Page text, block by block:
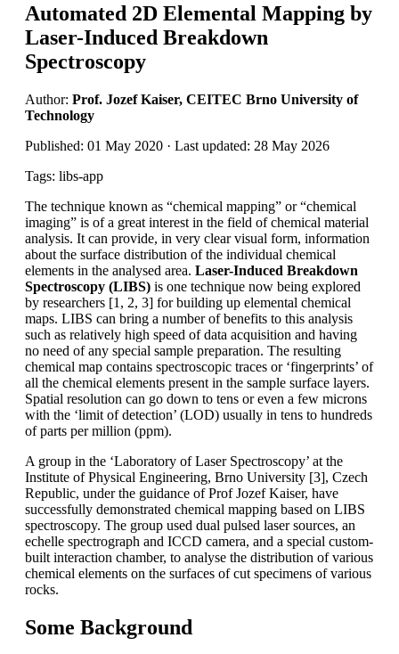
Automated 2D Elemental Mapping by
Laser-Induced Breakdown
Spectroscopy
Author: Prof. Jozef Kaiser, CEITEC Brno University of
Technology
Published: 01 May 2020 · Last updated: 28 May 2026
Tags: libs-app
The technique known as “chemical mapping” or “chemical
imaging” is of a great interest in the field of chemical material
analysis. It can provide, in very clear visual form, information
about the surface distribution of the individual chemical
elements in the analysed area. Laser-Induced Breakdown
Spectroscopy (LIBS) is one technique now being explored
by researchers [1, 2, 3] for building up elemental chemical
maps. LIBS can bring a number of benefits to this analysis
such as relatively high speed of data acquisition and having
no need of any special sample preparation. The resulting
chemical map contains spectroscopic traces or ‘fingerprints’ of
all the chemical elements present in the sample surface layers.
Spatial resolution can go down to tens or even a few microns
with the ‘limit of detection’ (LOD) usually in tens to hundreds
of parts per million (ppm).
A group in the ‘Laboratory of Laser Spectroscopy’ at the
Institute of Physical Engineering, Brno University [3], Czech
Republic, under the guidance of Prof Jozef Kaiser, have
successfully demonstrated chemical mapping based on LIBS
spectroscopy. The group used dual pulsed laser sources, an
echelle spectrograph and ICCD camera, and a special custom-
built interaction chamber, to analyse the distribution of various
chemical elements on the surfaces of cut specimens of various
rocks.
Some Background